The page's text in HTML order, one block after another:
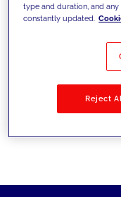
Filter
type and duration, and
constantly updated.
Reject